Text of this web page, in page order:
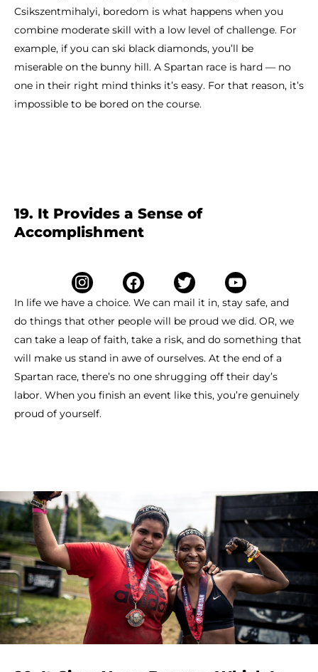
Csikszentmihalyi, boredom is what happens when you
combine moderate skill with a low level of challenge. For
example, if you can ski black diamonds, you’ll be
miserable on the bunny hill. A Spartan race is hard — no
one in their right mind thinks it’s easy. For that reason, it’s
impossible to be bored on the course.
19. It Provides a Sense of
Accomplishment
In life we have a choice. We can mail it in, stay safe, and
do things that other people will be proud we did. OR, we
can take a leap of faith, take a risk, and do something that
will make us stand in awe of ourselves. At the end of a
Spartan race, there’s no one shrugging off their day’s
labor. When you finish an event like this, you’re genuinely
proud of yourself.